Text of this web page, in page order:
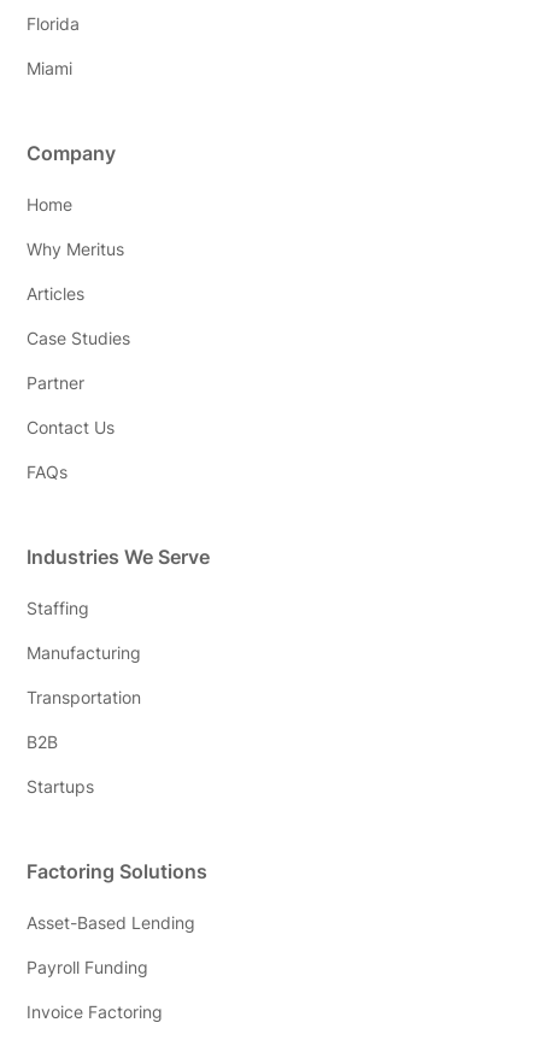
Florida
Miami
Company
Home
Why Meritus
Articles
Case Studies
Partner
Contact Us
FAQs
Industries We Serve
Staffing
Manufacturing
Transportation
B2B
Startups
Factoring Solutions
Asset-Based Lending
Payroll Funding
Invoice Factoring